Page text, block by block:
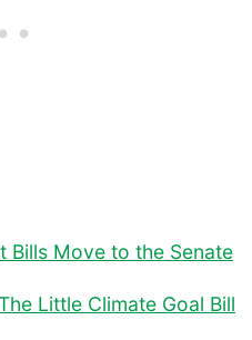
Bills Move to the Senate
Little Climate Goal Bill